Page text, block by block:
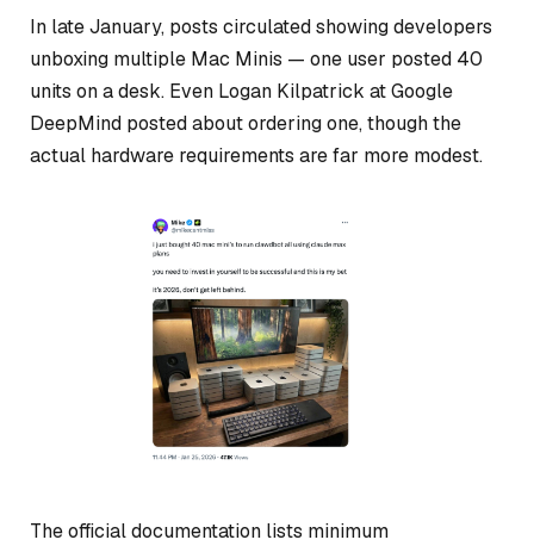
In late January, posts circulated showing developers
unboxing multiple Mac Minis — one user posted 40
units on a desk. Even Logan Kilpatrick at Google
DeepMind posted about ordering one, though the
actual hardware requirements are far more modest.
The official documentation lists minimum